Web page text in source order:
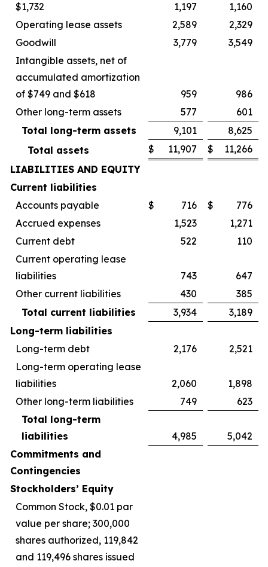
$1,732
1,197
1,160
Operating lease assets
2,589
2,329
Goodwill
3,779
3,549
Intangible assets, net of
accumulated amortization
of $749 and $618
959
986
Other long-term assets
577
601
Total long-term assets
9,101
8,625
Total assets
$ 11,907 $
11,266
LIABILITIES AND EQUITY
Current liabilities
Accounts payable
$ 716 $
776
Accrued expenses
1,523
1,271
Current debt
522
110
Current operating lease
liabilities
743
647
Other current liabilities
430
385
Total current liabilities
3,934
3,189
Long-term liabilities
Long-term debt
2,176
2,521
Long-term operating lease
liabilities
2,060
1,898
Other long-term liabilities
749
623
Total long-term
liabilities
4,985
5,042
Commitments and
Contingencies
Stockholders’ Equity
Common Stock, $0.01 par
value per share; 300,000
shares authorized, 119,842
and 119,496 shares issued